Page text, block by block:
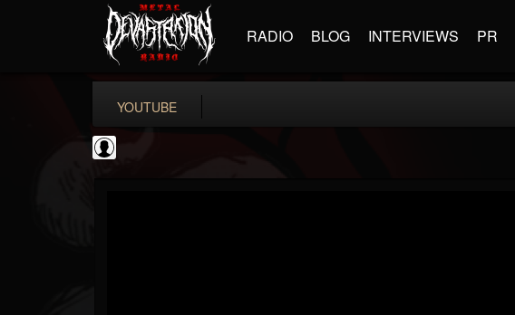
RADIO BLOG INTERVIEWS PR
YOUTUBE